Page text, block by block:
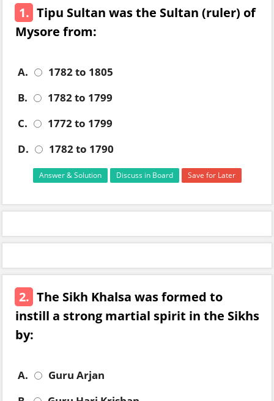
1. Tipu Sultan was the Sultan (ruler) of
Mysore from:
A.
1782 to 1805
B.
1782 to 1799
C.
1772 to 1799
D.
1782 to 1790
Answer & Solution Discuss in Board Save for Later
2. The Sikh Khalsa was formed to
instill a strong martial spirit in the Sikhs
by:
A.
Guru Arjan